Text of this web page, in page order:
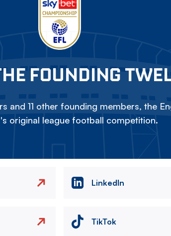
FOUNDING
and 11 other founding members, the
original league football competition.
LinkedIn
TikTok